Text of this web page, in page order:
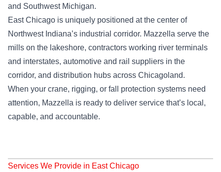
and Southwest Michigan.
East Chicago is uniquely positioned at the center of
Northwest Indiana’s industrial corridor. Mazzella serve the
mills on the lakeshore, contractors working river terminals
and interstates, automotive and rail suppliers in the
corridor, and distribution hubs across Chicagoland.
When your crane, rigging, or fall protection systems need
attention, Mazzella is ready to deliver service that’s local,
capable, and accountable.
Services We Provide in East Chicago